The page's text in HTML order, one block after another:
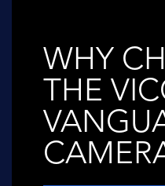
WHY
THE